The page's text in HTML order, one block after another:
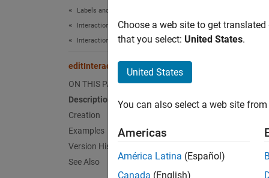
Labels and Styling
Interactions, Camera Views, and Lighting
Interaction Control
editInteraction
ON THIS PAGE
Description
Creation
Examples
Version History
See Also
Edit
Since
An
Choose a web site to get
that you select: United States.
United States
You can also select a web site
Americas
América Latina (Español)
Canada (English)